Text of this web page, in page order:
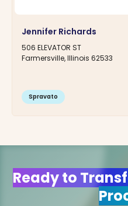
Jennifer Richards
506 ELEVATOR ST
Farmersville, Illinois 62533
Spravato
Ready to